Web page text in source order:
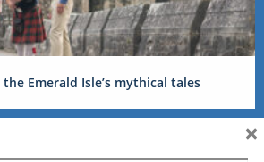
Emerald Isle’s mythical tales
×